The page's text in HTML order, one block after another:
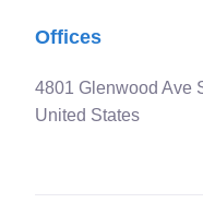
Offices
4801 Glenwood Ave
United States